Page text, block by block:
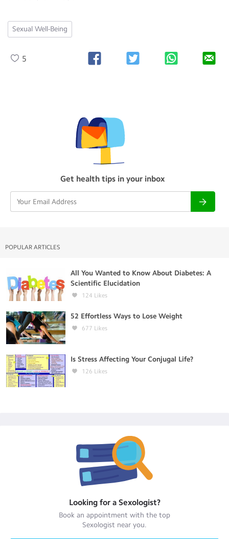
Sexual Well-Being
5
Get health tips in your inbox
POPULAR ARTICLES
All You Wanted to Know About Diabetes: A
Scientific Elucidation
124 Likes
52 Effortless Ways to Lose Weight
677 Likes
Is Stress Affecting Your Conjugal Life?
126 Likes
Looking for a Sexologist?
Book an appointment with the top
Sexologist near you.